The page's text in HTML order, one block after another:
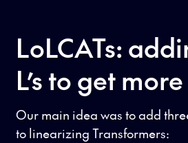
LoLCATs:
L’s to get more
Our main idea was to add
to linearizing Transformers: